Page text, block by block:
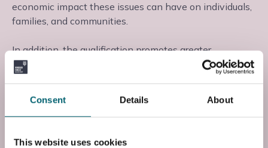
Consent Details About
This website uses cookies
economic impact these issues can have on individuals,
families, and communities.
In addition, the qualification promotes greater
awareness of tenant safety, housing responsibilities,
and current legislation, including the requirements of
industry-relevant knowledge, learners will be better
equipped to support safe, healthy living environments
and pursue career opportunities within the building